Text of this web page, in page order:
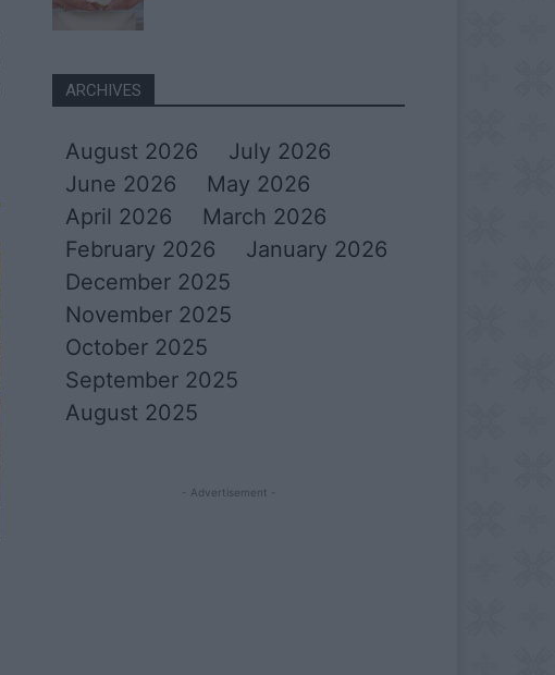
ARCHIVES
August 2026
July 2026
June 2026
May 2026
April 2026
March 2026
February 2026
January 2026
December 2025
November 2025
October 2025
September 2025
August 2025
- Advertisement -